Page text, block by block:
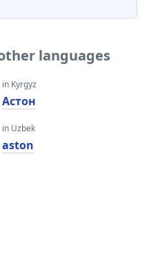
languages
in Kyrgyz
Астон
in Uzbek
aston